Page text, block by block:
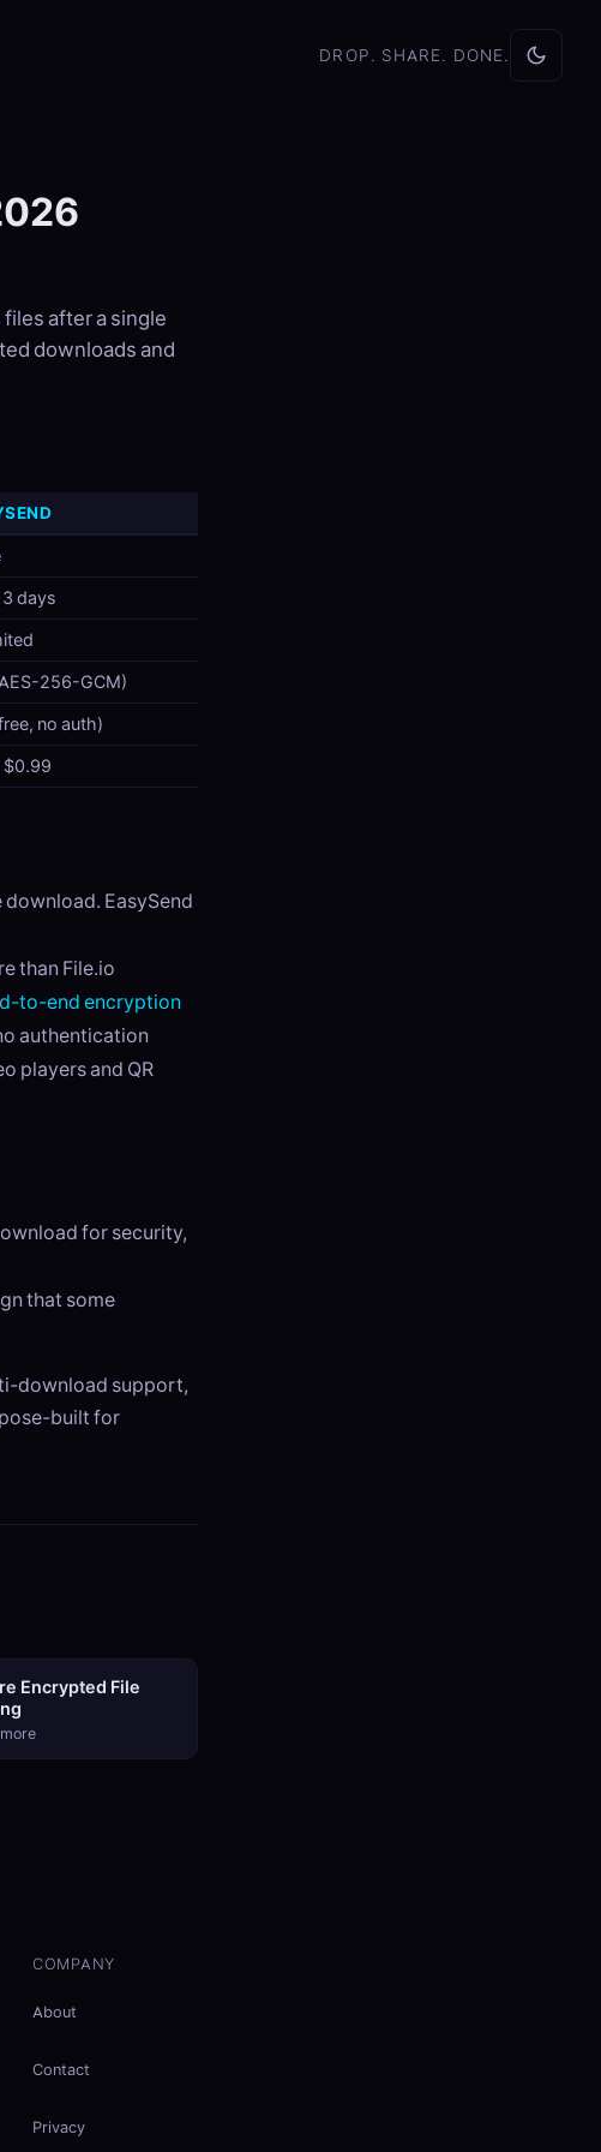
DROP. SHARE. DONE.
after a single
downloads and
3 days
256-GCM)
no auth)
$0.99
EasySend
than File.io
to-end encryption
authentication
players and QR
for security,
that some
download support,
built for
Encrypted File
COMPANY
About
Contact
Privacy